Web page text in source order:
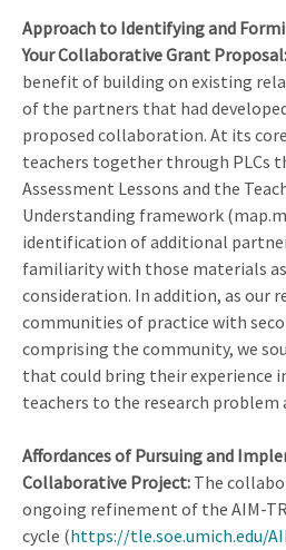
Approach to Identifying and
Your Collaborative Grant Proposal:
benefit of building on existing
of the partners that had
proposed collaboration. At its
teachers together through PLCs
Assessment Lessons and the
Understanding framework
identification of additional
familiarity with those materials
consideration. In addition, as our
communities of practice with
comprising the community, we
that could bring their experience
teachers to the research problem
Affordances of Pursuing and
Collaborative Project: The
ongoing refinement of the AIM-
cycle (https://tle.soe.umich.edu/